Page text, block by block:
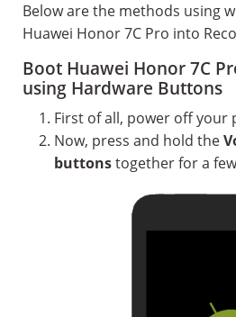
Below are the methods using
Huawei Honor 7C Pro into
Boot Huawei Honor 7C
using Hardware Buttons
First of all, power off your
Now, press and hold the
buttonstogether for a